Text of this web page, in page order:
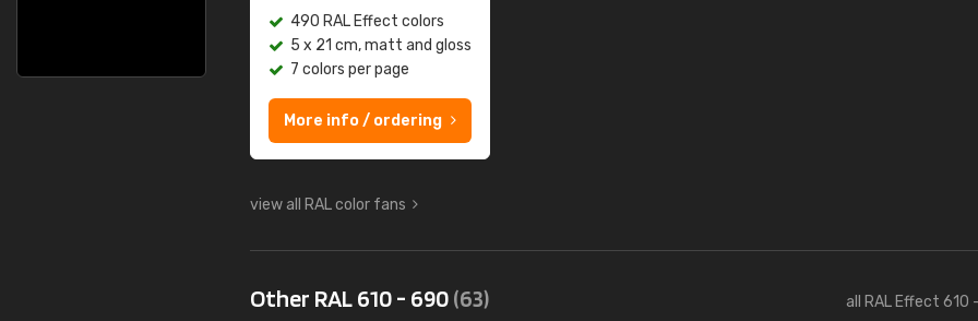
490 RAL Effect colors
5 x 21 cm, matt and gloss
7 colors per page
More info / ordering
view all RAL color fans
Other RAL 610 - 690(63) all RAL Effect 610